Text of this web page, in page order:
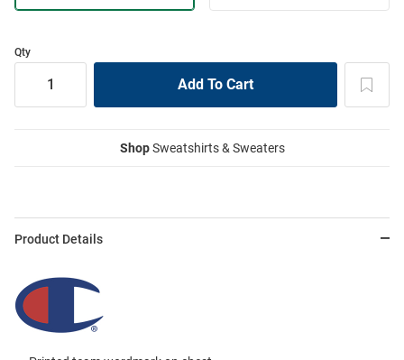
Qty
ShopSweatshirts & Sweaters
Product Details